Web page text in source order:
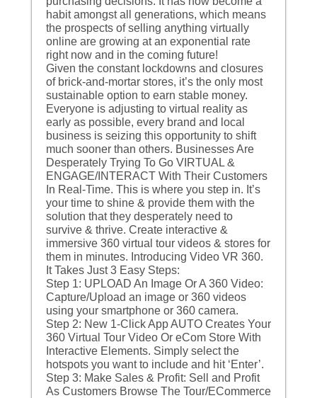
habit amongst all generations, which means
the prospects of selling anything virtually
online are growing at an exponential rate
right now and in the coming future!
Given the constant lockdowns and closures
of brick-and-mortar stores, it’s the only most
sustainable option to earn stable money.
Everyone is adjusting to virtual reality as
early as possible, every brand and local
business is seizing this opportunity to shift
much sooner than others. Businesses Are
Desperately Trying To Go VIRTUAL &
ENGAGE/INTERACT With Their Customers
In Real-Time. This is where you step in. It’s
your time to shine & provide them with the
solution that they desperately need to
survive & thrive. Create interactive &
immersive 360 virtual tour videos & stores for
them in minutes. Introducing Video VR 360.
It Takes Just 3 Easy Steps:
Step 1: UPLOAD An Image Or A 360 Video:
Capture/Upload an image or 360 videos
using your smartphone or 360 camera.
Step 2: New 1-Click App AUTO Creates Your
360 Virtual Tour Video Or eCom Store With
Interactive Elements. Simply select the
hotspots you want to include and hit ‘Enter’.
Step 3: Make Sales & Profit: Sell and Profit
As Customers Browse The Tour/ECommerce